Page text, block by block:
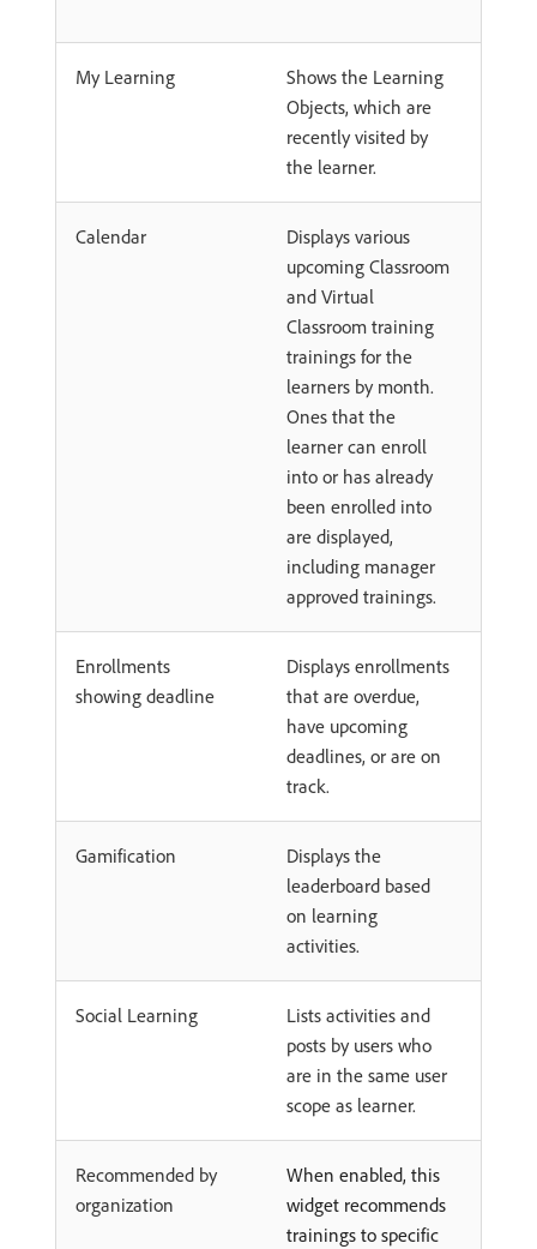
My Learning
Shows the Learning
Objects, which are
recently visited by
the learner.
Calendar
Displays various
upcoming Classroom
and Virtual
Classroom training
trainings for the
learners by month.
Ones that the
learner can enroll
into or has already
been enrolled into
are displayed,
including manager
approved trainings.
Enrollments
showing deadline
Displays enrollments
that are overdue,
have upcoming
deadlines, or are on
track.
Gamification
Displays the
leaderboard based
on learning
activities.
Social Learning
Lists activities and
posts by users who
are in the same user
scope as learner.
Recommended by
organization
When enabled, this
widget recommends
trainings to specific